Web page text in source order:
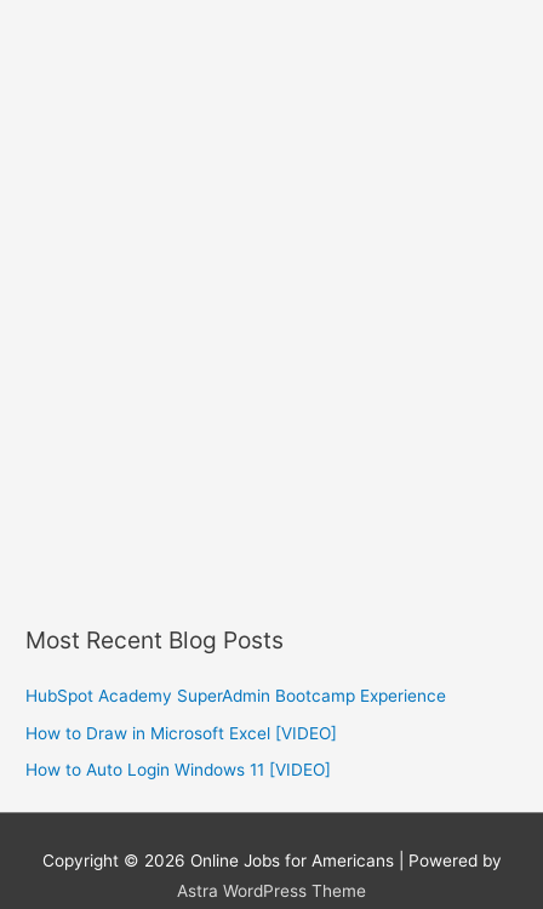
Most Recent Blog Posts
HubSpot Academy SuperAdmin Bootcamp Experience
How to Draw in Microsoft Excel [VIDEO]
How to Auto Login Windows 11 [VIDEO]
Copyright © 2026 Online Jobs for Americans| Powered by
Astra WordPress Theme